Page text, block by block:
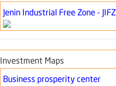
Jenin Industrial Free Zone - JIFZ
Investment Maps
Business prosperity center